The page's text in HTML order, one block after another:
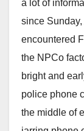
a lot of
since
encountered
the NPCo
bright and
police phone
the middle of